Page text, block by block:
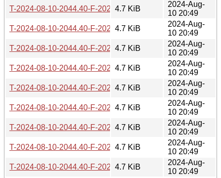
T-2024-08-10-2044.40-F-2023-04-29-1404.21.gz
4.7 KiB
2024-Aug-
10 20:49
T-2024-08-10-2044.40-F-2023-07-26-0829.52.gz
4.7 KiB
2024-Aug-
10 20:49
T-2024-08-10-2044.40-F-2023-09-10-0204.19.gz
4.7 KiB
2024-Aug-
10 20:49
T-2024-08-10-2044.40-F-2023-10-07-1407.18.gz
4.7 KiB
2024-Aug-
10 20:49
T-2024-08-10-2044.40-F-2023-12-19-0210.40.gz
4.7 KiB
2024-Aug-
10 20:49
T-2024-08-10-2044.40-F-2024-02-10-2037.18.gz
4.7 KiB
2024-Aug-
10 20:49
T-2024-08-10-2044.40-F-2024-02-21-1406.36.gz
4.7 KiB
2024-Aug-
10 20:49
T-2024-08-10-2044.40-F-2024-02-23-2016.30.gz
4.7 KiB
2024-Aug-
10 20:49
T-2024-08-10-2044.40-F-2024-05-06-0204.56.gz
4.7 KiB
2024-Aug-
10 20:49